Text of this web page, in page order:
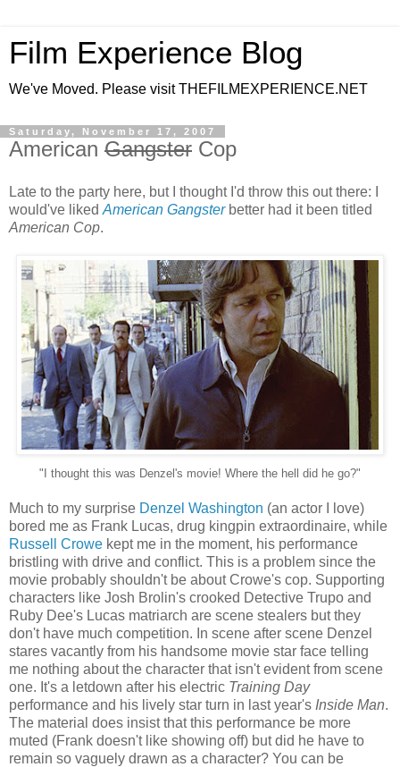
Film Experience Blog
We've Moved. Please visit THEFILMEXPERIENCE.NET
Saturday, November 17, 2007
American Gangster Cop
Late to the party here, but I thought I'd throw this out there: I
would've liked American Gangster better had it been titled
American Cop.
"I thought this was Denzel's movie! Where the hell did he go?"
Much to my surprise Denzel Washington (an actor I love)
bored me as Frank Lucas, drug kingpin extraordinaire, while
Russell Crowe kept me in the moment, his performance
bristling with drive and conflict. This is a problem since the
movie probably shouldn't be about Crowe's cop. Supporting
characters like Josh Brolin's crooked Detective Trupo and
Ruby Dee's Lucas matriarch are scene stealers but they
don't have much competition. In scene after scene Denzel
stares vacantly from his handsome movie star face telling
me nothing about the character that isn't evident from scene
one. It's a letdown after his electric Training Day
performance and his lively star turn in last year's Inside Man.
The material does insist that this performance be more
muted (Frank doesn't like showing off) but did he have to
remain so vaguely drawn as a character? You can be